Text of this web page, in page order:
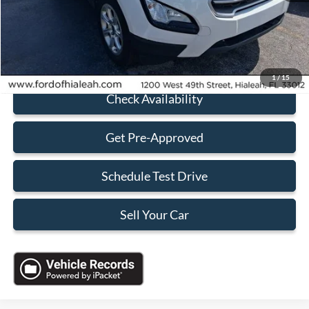
1/15
+$199
$13,648
Click To Call
Check Availability
Get Pre-Approved
Schedule Test Drive
Sell Your Car